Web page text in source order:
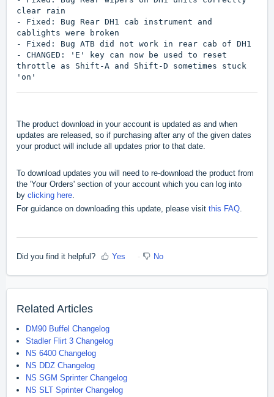
clear rain
- Fixed: Bug Rear DH1 cab instrument and
cablights were broken
- Fixed: Bug ATB did not work in rear cab of DH1
- CHANGED: 'E' key can now be used to reset
throttle as Shift-A and Shift-D sometimes stuck
'on'
The product download in your account is updated as and when
updates are released, so if purchasing after any of the given dates
your product will include all updates prior to that date.
To download updates you will need to re-download the product from
the 'Your Orders' section of your account which you can log into
by clicking here
For guidance on downloading this update, please visit this FAQ
Did you find it helpful? Yes No
Related Articles
DM90 Buffel Changelog
Stadler Flirt 3 Changelog
NS 6400 Changelog
NS DDZ Changelog
NS SGM Sprinter Changelog
NS SLT Sprinter Changelog